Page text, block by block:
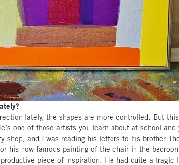
lately, the shapes are more controlled. But
one of those artists you learn about at school and
shop, and I was reading his letters to his brother
his now famous painting of the chair in the
piece of inspiration. He had quite a